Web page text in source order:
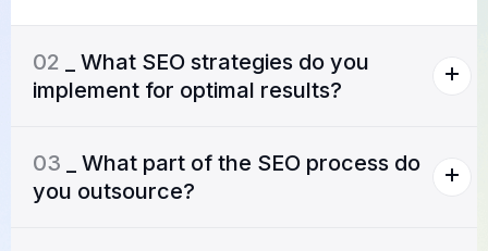
02 _ What SEO strategies do you
implement for optimal results?
03 _ What part of the SEO process do
you outsource?